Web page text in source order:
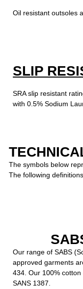
Oil resistant outsoles
SLIP
SRA slip resistant
with 0.5% Sodium
The symbols below
The following
Our range of SABS
approved garments
434. Our 100%
SANS 1387.